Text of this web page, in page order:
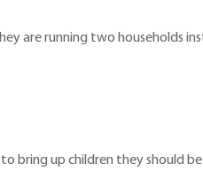
are running two households
bring up children they should